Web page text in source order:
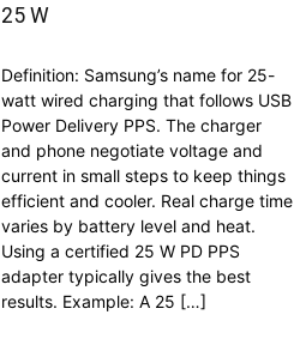
25 W
Definition: Samsung’s name for 25-
watt wired charging that follows USB
Power Delivery PPS. The charger
and phone negotiate voltage and
current in small steps to keep things
efficient and cooler. Real charge time
varies by battery level and heat.
Using a certified 25 W PD PPS
adapter typically gives the best
results. Example: A 25 […]